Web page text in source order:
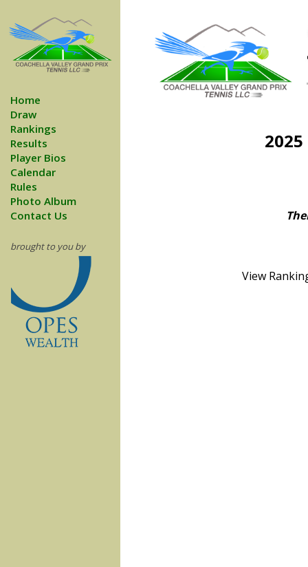
Home
Draw
Rankings
Results
Player Bios
Calendar
Rules
Photo Album
Contact Us
brought to you by
View